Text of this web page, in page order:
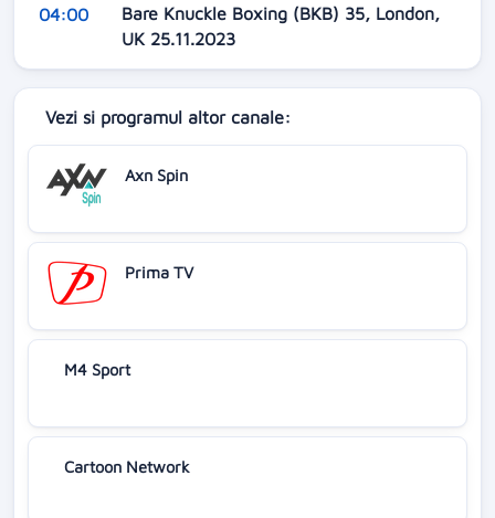
04:00
Bare Knuckle Boxing (BKB) 35, London,
UK 25.11.2023
Vezi si programul altor canale:
Axn Spin
Prima TV
M4 Sport
Cartoon Network